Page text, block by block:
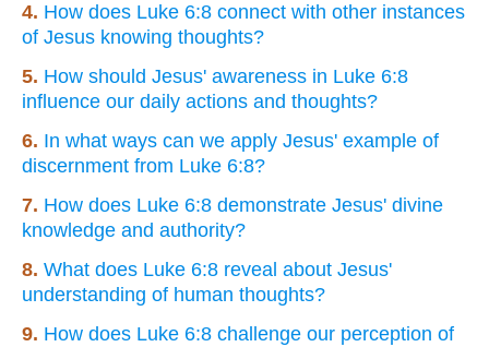
4. How does Luke 6:8 connect with other instances
of Jesus knowing thoughts?
5. How should Jesus' awareness in Luke 6:8
influence our daily actions and thoughts?
6. In what ways can we apply Jesus' example of
discernment from Luke 6:8?
7. How does Luke 6:8 demonstrate Jesus' divine
knowledge and authority?
8. What does Luke 6:8 reveal about Jesus'
understanding of human thoughts?
9. How does Luke 6:8 challenge our perception of